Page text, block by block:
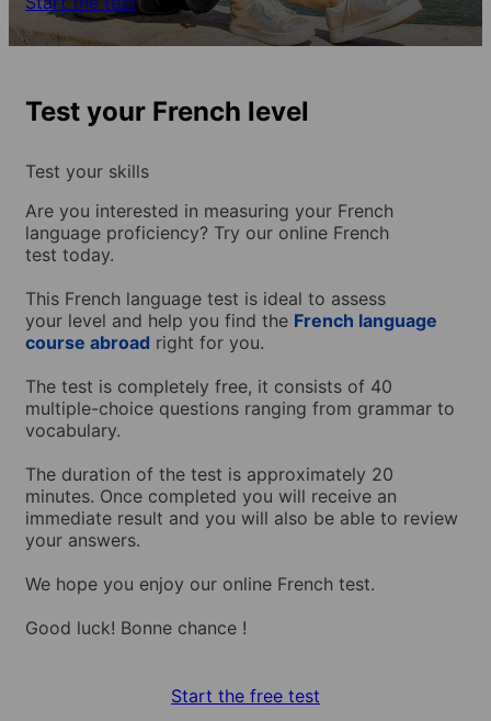
Test your French level
Test your skills
Are you interested in measuring your French
language proficiency? Try our online French
test today.
This French language test is ideal to assess
your level and help you find the French language
course abroad right for you.
The test is completely free, it consists of 40
multiple-choice questions ranging from grammar to
vocabulary.
The duration of the test is approximately 20
minutes. Once completed you will receive an
immediate result and you will also be able to review
your answers.
We hope you enjoy our online French test.
Good luck! Bonne chance !
Start the free test